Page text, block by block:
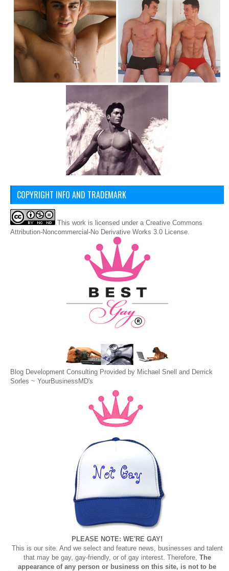
COPYRIGHT INFO AND TRADEMARK
This work is licensed under a Creative Commons
Attribution-Noncommercial-No Derivative Works 3.0 License
Blog Development Consulting Provided by Michael Snell and Derrick
Sorles ~ YourBusinessMD's
PLEASE NOTE: WE'RE GAY!
This is our site. And we select and feature news, businesses and talent
that may be gay, gay-friendly, or of gay interest. Therefore, The
appearance of any person or business on this site, is not to be